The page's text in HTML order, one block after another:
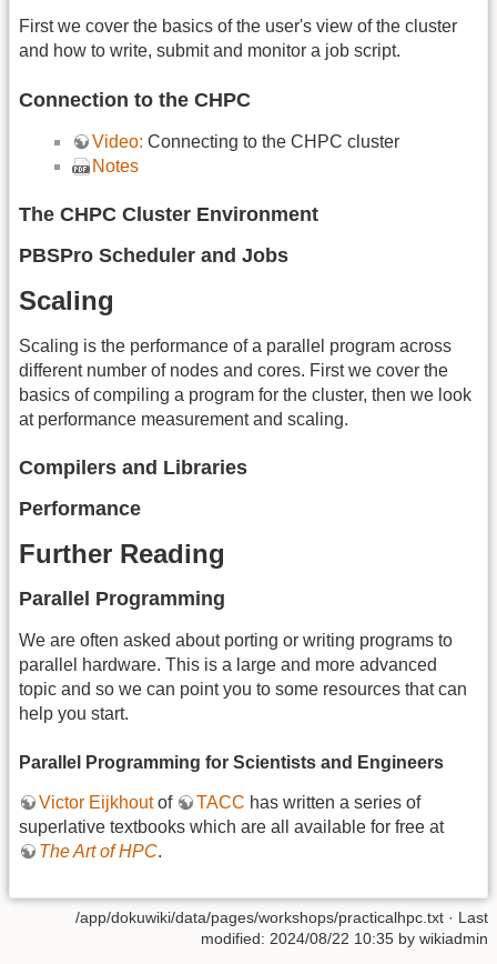
First we cover the basics of the user's view of the cluster
and how to write, submit and monitor a job script.
Connection to the CHPC
Video: Connecting to the CHPC cluster
Notes
The CHPC Cluster Environment
PBSPro Scheduler and Jobs
Scaling
Scaling is the performance of a parallel program across
different number of nodes and cores. First we cover the
basics of compiling a program for the cluster, then we look
at performance measurement and scaling.
Compilers and Libraries
Performance
Further Reading
Parallel Programming
We are often asked about porting or writing programs to
parallel hardware. This is a large and more advanced
topic and so we can point you to some resources that can
help you start.
Parallel Programming for Scientists and Engineers
Victor Eijkhoutof TACC has written a series of
superlative textbooks which are all available for free at
The Art of HPC.
/app/dokuwiki/data/pages/workshops/practicalhpc.txt · Last
modified: 2024/08/22 10:35 by wikiadmin